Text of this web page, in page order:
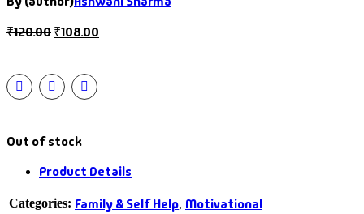
₹120.00₹108.00
Out of stock
Product Details
Categories: Family & Self Help, Motivational